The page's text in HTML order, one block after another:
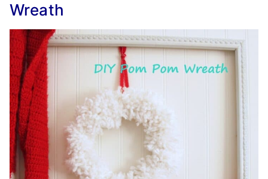
Wreath